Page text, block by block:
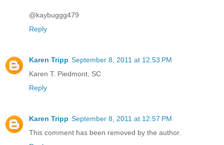
@kaybuggg479
Reply
Karen Tripp September 8, 2011 at 12:53 PM
Karen T. Piedmont, SC
Reply
Karen Tripp September 8, 2011 at 12:57 PM
This comment has been removed by the author.